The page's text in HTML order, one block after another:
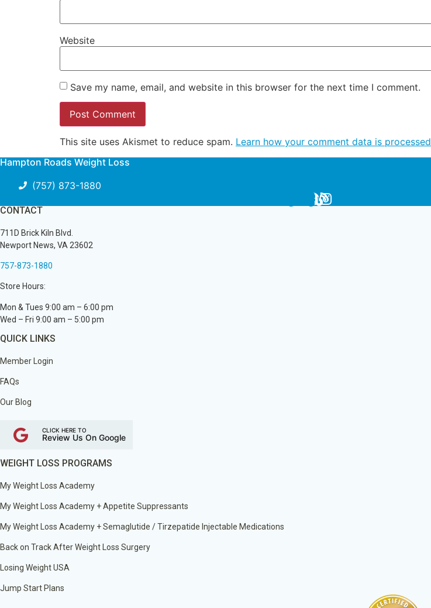
Website
Save my name, email, and website in this browser for the next time I comment.
This site uses Akismet to reduce spam. Learn how your comment data is processed
Hampton Roads Weight Loss
(757) 873-1880
Instagram
Blog
CONTACT
711D Brick Kiln Blvd.
Newport News, VA 23602
757-873-1880
Store Hours:
Mon & Tues 9:00 am – 6:00 pm
Wed – Fri 9:00 am – 5:00 pm
QUICK LINKS
Member Login
FAQs
Our Blog
CLICK HERE TO
Review Us On Google
WEIGHT LOSS PROGRAMS
My Weight Loss Academy
My Weight Loss Academy + Appetite Suppressants
My Weight Loss Academy + Semaglutide / Tirzepatide Injectable Medications
Back on Track After Weight Loss Surgery
Losing Weight USA
Jump Start Plans